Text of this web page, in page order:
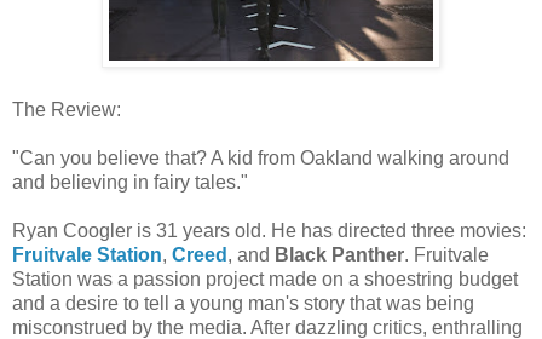
The Review:
"Can you believe that? A kid from Oakland walking around
and believing in fairy tales."
Ryan Coogler is 31 years old. He has directed three movies:
Fruitvale Station, Creed , and Black Panther. Fruitvale
Station was a passion project made on a shoestring budget
and a desire to tell a young man's story that was being
misconstrued by the media. After dazzling critics, enthralling